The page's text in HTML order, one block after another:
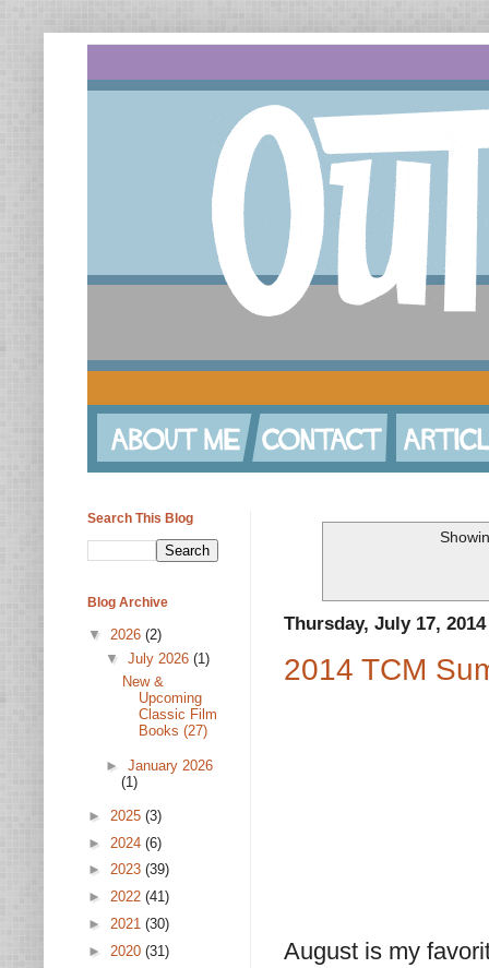
Thursday, July 17, 2014
2014 TCM
August is my
Search This Blog
Blog Archive
▼ 2026 (2)
▼ July 2026 (1)
New &
Upcoming
Classic Film
Books (27)
► January 2026
(1)
► 2025 (3)
► 2024 (6)
► 2023 (39)
► 2022 (41)
► 2021 (30)
► 2020 (31)